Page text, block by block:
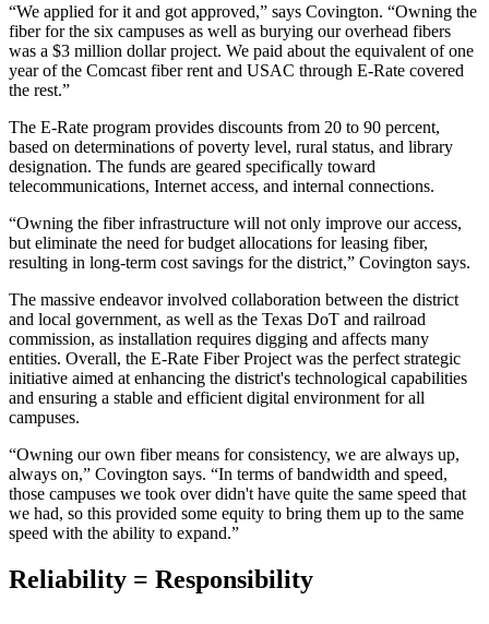
“We applied for it and got approved,” says Covington. “Owning the
fiber for the six campuses as well as burying our overhead fibers
was a $3 million dollar project. We paid about the equivalent of one
year of the Comcast fiber rent and USAC through E-Rate covered
the rest.”
The E-Rate program provides discounts from 20 to 90 percent,
based on determinations of poverty level, rural status, and library
designation. The funds are geared specifically toward
telecommunications, Internet access, and internal connections.
“Owning the fiber infrastructure will not only improve our access,
but eliminate the need for budget allocations for leasing fiber,
resulting in long-term cost savings for the district,” Covington says.
The massive endeavor involved collaboration between the district
and local government, as well as the Texas DoT and railroad
commission, as installation requires digging and affects many
entities. Overall, the E-Rate Fiber Project was the perfect strategic
initiative aimed at enhancing the district's technological capabilities
and ensuring a stable and efficient digital environment for all
campuses.
“Owning our own fiber means for consistency, we are always up,
always on,” Covington says. “In terms of bandwidth and speed,
those campuses we took over didn't have quite the same speed that
we had, so this provided some equity to bring them up to the same
speed with the ability to expand.”
Reliability = Responsibility